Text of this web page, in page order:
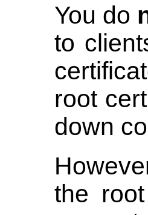
You do
to
root
down
the